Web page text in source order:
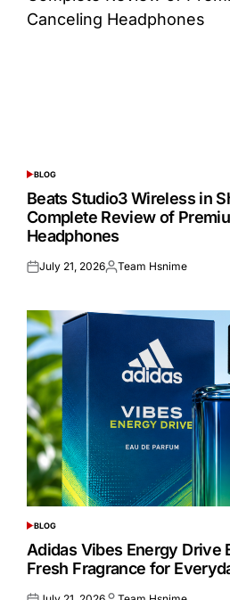
POSTED
IN
BLOG
Beats Studio3 Wireless in
Complete Review of
Headphones
Posted
July 21, 2026Posted
Team Hsnime
POSTED
IN
BLOG
Adidas Vibes Energy Drive
Fresh Fragrance for